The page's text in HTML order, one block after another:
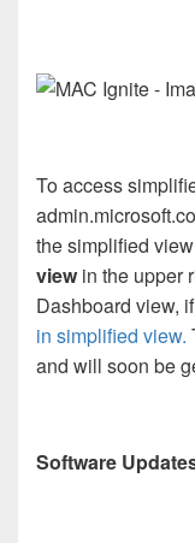
To access
the simplified
view in the upper
Dashboard view,
in simplified view.
and will soon be
Software